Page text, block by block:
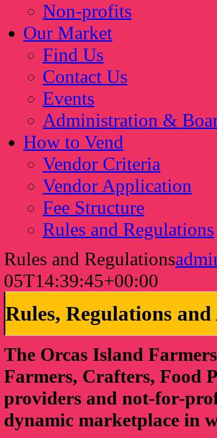
Non-profits
Our Market
Find Us
Contact Us
Events
Administration &
How to Vend
Vendor Criteria
Vendor Application
Fee Structure
Rules and Regulations
Rules and Regulations
05T14:39:45+00:00
Rules, Regulations
The Orcas Island
Farmers, Crafters, Food
providers and not-for-
dynamic marketplace in